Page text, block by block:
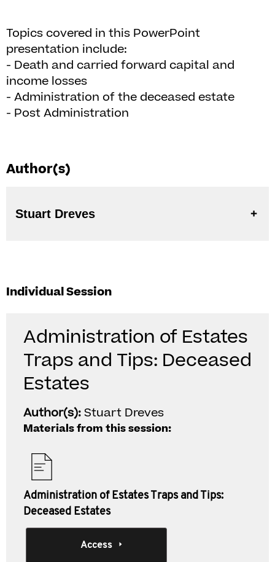
Topics covered in this PowerPoint
presentation include:
- Death and carried forward capital and
income losses
- Administration of the deceased estate
- Post Administration
Author(s)
Stuart Dreves
Individual Session
Administration of Estates
Traps and Tips: Deceased
Estates
Author(s):Stuart Dreves
Materials from this session:
Administration of Estates Traps and Tips:
Deceased Estates
Access